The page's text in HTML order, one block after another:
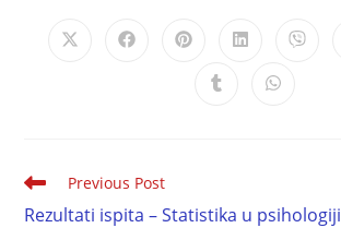
Previous Post
Rezultati ispita – Statistika u psihologiji